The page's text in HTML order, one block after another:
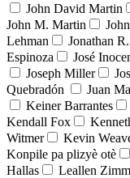
John David Martin
John M. Martin
Lehman
Jonathan
Espinoza
José
Joseph Miller
Quebradón
Juan
Keiner Barrantes
Kendall Fox
Witmer
Kevin
Konpile pa plizyè otè
Hallas
Leallen